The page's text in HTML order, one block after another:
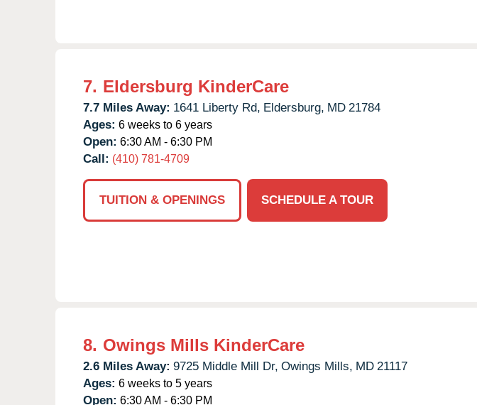
7. Eldersburg KinderCare
7.7 Miles Away: 1641 Liberty Rd, Eldersburg, MD 21784
Ages: 6 weeks to 6 years
Open: 6:30 AM - 6:30 PM
Call: (410) 781-4709
TUITION & OPENINGS
SCHEDULE A TOUR
8. Owings Mills KinderCare
2.6 Miles Away: 9725 Middle Mill Dr, Owings Mills, MD 21117
Ages: 6 weeks to 5 years
Open: 6:30 AM - 6:30 PM